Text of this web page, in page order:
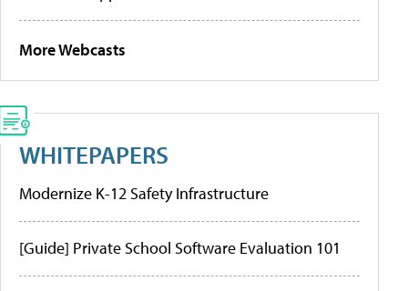
More Webcasts
WHITEPAPERS
Modernize K-12 Safety Infrastructure
[Guide] Private School Software Evaluation 101